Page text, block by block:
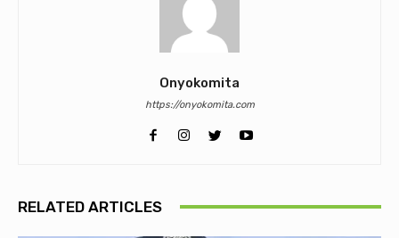
Onyokomita
https://onyokomita.com
RELATED ARTICLES